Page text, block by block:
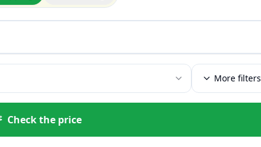
More filters
Check the price